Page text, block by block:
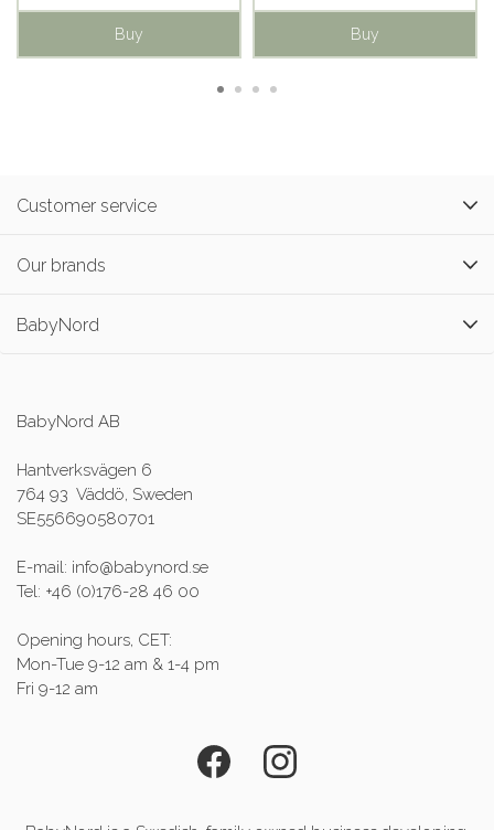
Buy Buy
Customer service
Our brands
BabyNord
BabyNord AB
Hantverksvägen 6
764 93 Väddö, Sweden
SE556690580701
E-mail: info@babynord.se
Tel: +46 (0)176-28 46 00
Opening hours, CET:
Mon-Tue 9-12 am & 1-4 pm
Fri 9-12 am